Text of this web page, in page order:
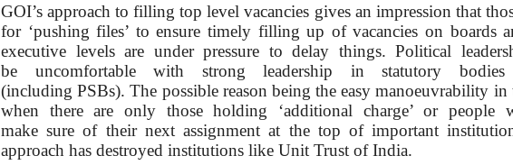
GOI’s approach to filling top level vacancies gives an impression that
for ‘pushing files’ to ensure timely filling up of vacancies on boards
executive levels are under pressure to delay things. Political
be uncomfortable with strong leadership in statutory
(including PSBs). The possible reason being the easy manoeuvrability in
when there are only those holding ‘additional charge’ or people
make sure of their next assignment at the top of important
approach has destroyed institutions like Unit Trust of India.